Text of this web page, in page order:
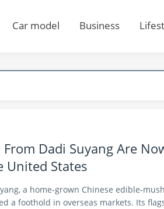
Car model Business
Dadi Suyang Are
United States
a home‑grown Chinese
a foothold in overseas markets. Its